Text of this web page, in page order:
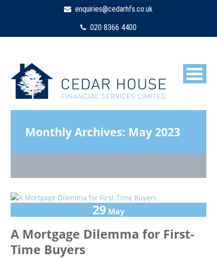
enquiries@cedarhfs.co.uk
020 8366 4400
Monthly Archives: May 2023
29 May
A Mortgage Dilemma for First-
Time Buyers